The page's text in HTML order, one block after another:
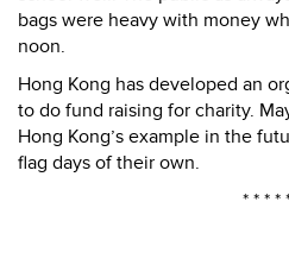
bags were heavy with money
noon.
Hong Kong has developed an
to do fund raising for charity.
Hong Kong’s example in the
flag days of their own.
* * * *